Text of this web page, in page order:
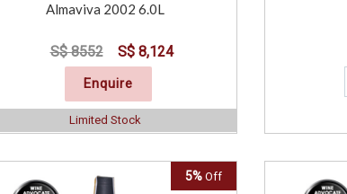
Almaviva 2002 6.0L
S$ 8552 S$ 8,124
Enquire
Limited Stock
5% Off